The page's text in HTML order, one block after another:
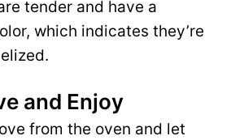
tender and have a
which indicates they’re
and Enjoy
from the oven and let